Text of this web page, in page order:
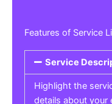
Features of Service
Service
Highlight the
details about your